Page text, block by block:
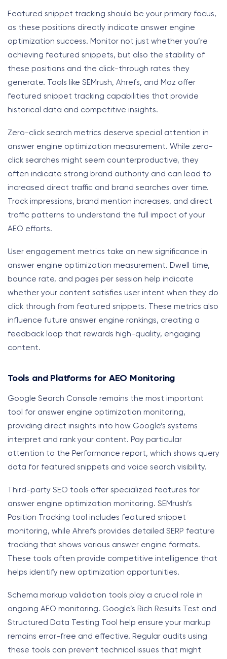
Featured snippet tracking should be your primary focus,
as these positions directly indicate answer engine
optimization success. Monitor not just whether you’re
achieving featured snippets, but also the stability of
these positions and the click-through rates they
generate. Tools like SEMrush, Ahrefs, and Moz offer
featured snippet tracking capabilities that provide
historical data and competitive insights.
Zero-click search metrics deserve special attention in
answer engine optimization measurement. While zero-
click searches might seem counterproductive, they
often indicate strong brand authority and can lead to
increased direct traffic and brand searches over time.
Track impressions, brand mention increases, and direct
traffic patterns to understand the full impact of your
AEO efforts.
User engagement metrics take on new significance in
answer engine optimization measurement. Dwell time,
bounce rate, and pages per session help indicate
whether your content satisfies user intent when they do
click through from featured snippets. These metrics also
influence future answer engine rankings, creating a
feedback loop that rewards high-quality, engaging
content.
Tools and Platforms for AEO Monitoring
Google Search Console remains the most important
tool for answer engine optimization monitoring,
providing direct insights into how Google’s systems
interpret and rank your content. Pay particular
attention to the Performance report, which shows query
data for featured snippets and voice search visibility.
Third-party SEO tools offer specialized features for
answer engine optimization monitoring. SEMrush’s
Position Tracking tool includes featured snippet
monitoring, while Ahrefs provides detailed SERP feature
tracking that shows various answer engine formats.
These tools often provide competitive intelligence that
helps identify new optimization opportunities.
Schema markup validation tools play a crucial role in
ongoing AEO monitoring. Google’s Rich Results Test and
Structured Data Testing Tool help ensure your markup
remains error-free and effective. Regular audits using
these tools can prevent technical issues that might